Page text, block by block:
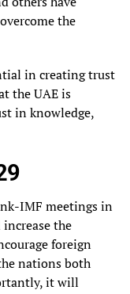
the
in creating trust
the UAE is
in knowledge,
IMF meetings in
the
foreign
nations both
it will